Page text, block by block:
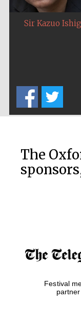
Sir Kazuo
The
Festival
partner